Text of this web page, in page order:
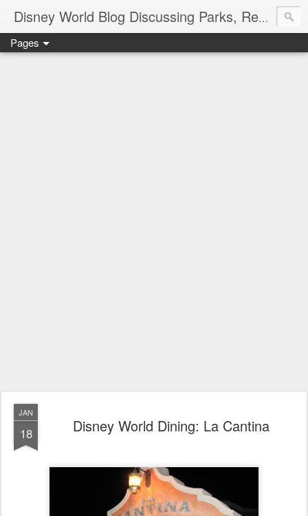
Disney World Blog Discussing Parks, Resorts, Discounts and Dining | Only WDWorld
Pages
JAN
18 Disney World Dining: La Cantina